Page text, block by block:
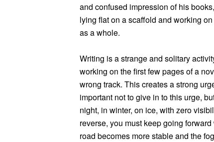
and confused impression of his
lying flat on a scaffold and working
as a whole.
Writing is a strange and solitary
working on the first few pages of a
wrong track. This creates a strong
important not to give in to this urge,
night, in winter, on ice, with zero
reverse, you must keep going
road becomes more stable and the